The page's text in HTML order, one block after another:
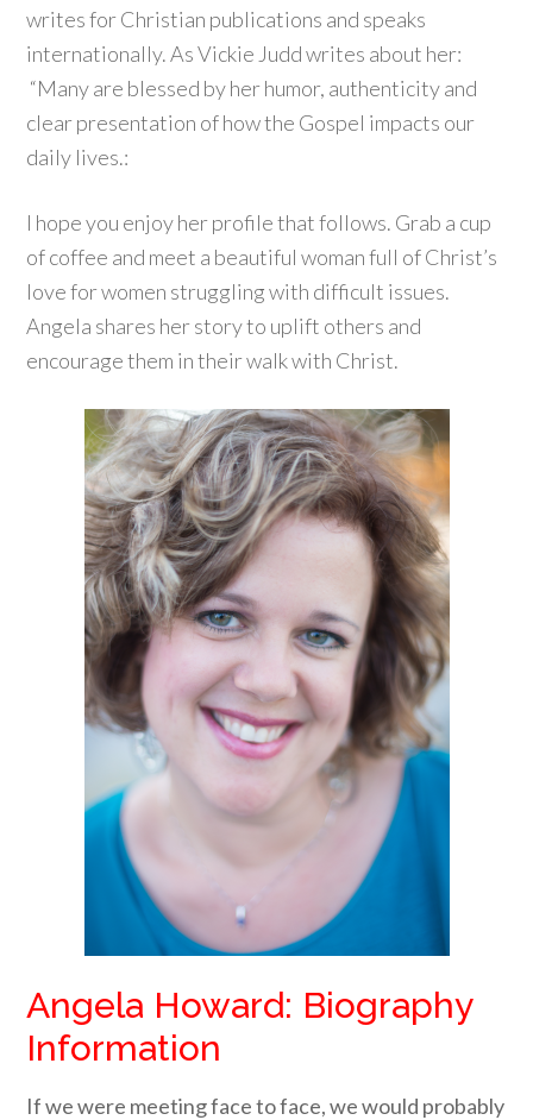
writes for Christian publications and speaks
internationally. As Vickie Judd writes about her:
“Many are blessed by her humor, authenticity and
clear presentation of how the Gospel impacts our
daily lives.:
I hope you enjoy her profile that follows. Grab a cup
of coffee and meet a beautiful woman full of Christ’s
love for women struggling with difficult issues.
Angela shares her story to uplift others and
encourage them in their walk with Christ.
Angela Howard: Biography
Information
If we were meeting face to face, we would probably